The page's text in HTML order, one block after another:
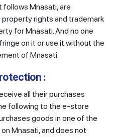
follows Mnasati, are
rights and trademark
for Mnasati. And no one
on it or use it without the
of Mnasati.
:
all their purchases
following to the e-store
goods in one of the
Mnasati, and does not